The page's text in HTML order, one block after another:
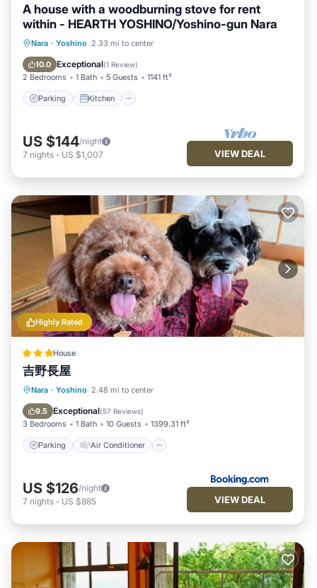
A house with a woodburning stove for rent
within - HEARTH YOSHINO/Yoshino-gun Nara
Nara · Yoshino 2.33 mi to center
10.0 Exceptional(1 Review)
2 Bedrooms 1 Bath 5 Guests 1141 ft²
Parking Kitchen
Parking Kitchen
Internet
US $144/night
7 nights - US $1,007 VIEW DEAL
Highly Rated
House
吉野長屋
Nara · Yoshino 2.48 mi to center
9.5 Exceptional(57 Reviews)
3 Bedrooms 1 Bath 10 Guests 1399.31 ft²
Parking Air Conditioner
Parking Air Conditioner
Pet Friendly
US $126/night
7 nights - US $885 VIEW DEAL